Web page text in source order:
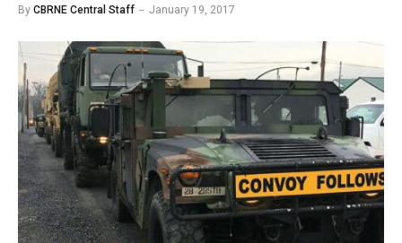
By CBRNE Central Staff January 19, 2017